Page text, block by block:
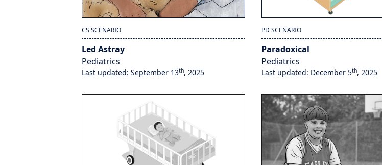
CS SCENARIO
Led Astray
Pediatrics
Last updated: September 13th, 2025
PD SCENARIO
Paradoxical
Pediatrics
Last updated: December 5th, 2025